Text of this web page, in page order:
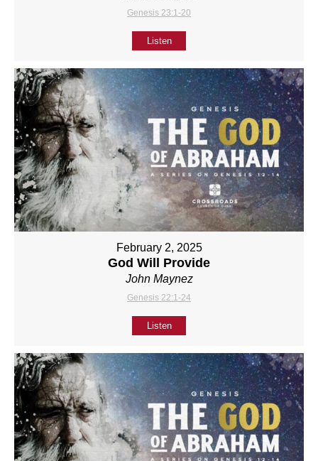
Genesis 23:1-20
Listen
February 2, 2025
God Will Provide
John Maynez
Genesis 22:1-24
Listen